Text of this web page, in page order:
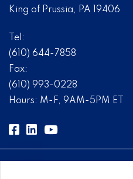
King of Prussia, PA 19406
Tel:
(610) 644-7858
Fax:
(610) 993-0228
Hours: M-F, 9AM-5PM ET